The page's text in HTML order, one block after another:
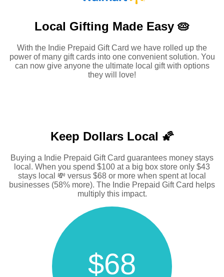
Local Gifting Made Easy 🥧
With the Indie Prepaid Gift Card we have rolled up the
power of many gift cards into one convenient solution. You
can now give anyone the ultimate local gift with options
they will love!
Keep Dollars Local 🌠
Buying a Indie Prepaid Gift Card guarantees money stays
local. When you spend $100 at a big box store only $43
stays local 💸 versus $68 or more when spent at local
businesses (58% more). The Indie Prepaid Gift Card helps
multiply this impact.
$68